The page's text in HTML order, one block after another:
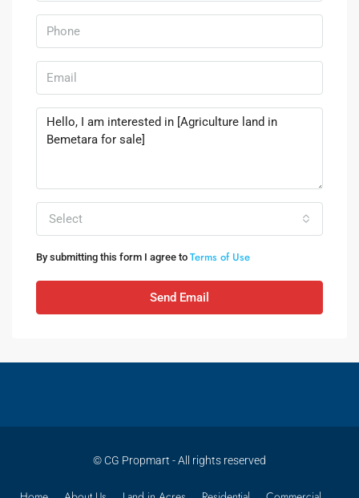
Select
By submitting this form I agree to Terms of Use
Send Email
© CG Propmart - All rights reserved